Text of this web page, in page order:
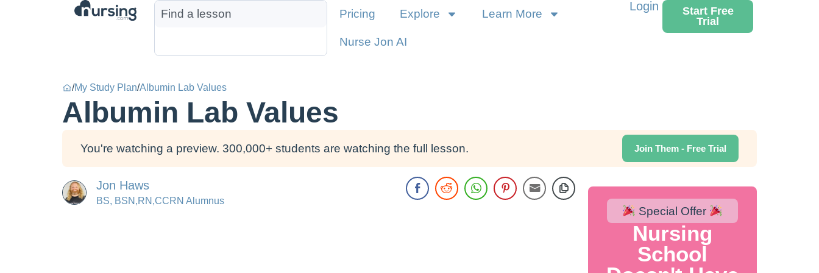
Pricing Explore Learn More
Nurse Jon AI
Login
Start Free
Trial
/My Study Plan/Albumin Lab Values
Albumin Lab Values
You're watching a preview. 300,000+ students are watching the full lesson. Join Them - Free Trial
Jon Haws
BS, BSN,RN,CCRN Alumnus
Special Offer
Nursing
School